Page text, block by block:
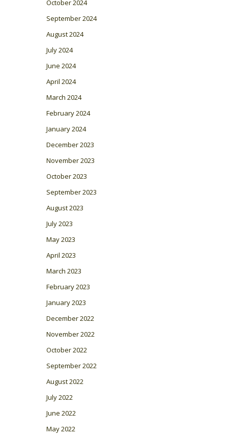
October 2024
September 2024
August 2024
July 2024
June 2024
April 2024
March 2024
February 2024
January 2024
December 2023
November 2023
October 2023
September 2023
August 2023
July 2023
May 2023
April 2023
March 2023
February 2023
January 2023
December 2022
November 2022
October 2022
September 2022
August 2022
July 2022
June 2022
May 2022